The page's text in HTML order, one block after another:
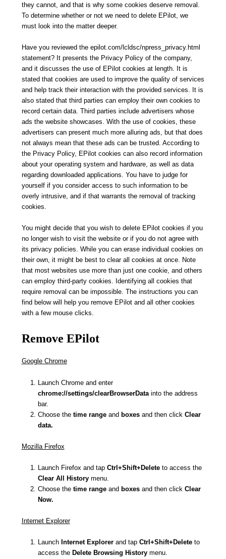
they cannot, and that is why some cookies deserve removal.
To determine whether or not we need to delete EPilot, we
must look into the matter deeper.
Have you reviewed the epilot.com/lcldsc/npress_privacy.html
statement? It presents the Privacy Policy of the company,
and it discusses the use of EPilot cookies at length. It is
stated that cookies are used to improve the quality of services
and help track their interaction with the provided services. It is
also stated that third parties can employ their own cookies to
record certain data. Third parties include advertisers whose
ads the website showcases. With the use of cookies, these
advertisers can present much more alluring ads, but that does
not always mean that these ads can be trusted. According to
the Privacy Policy, EPilot cookies can also record information
about your operating system and hardware, as well as data
regarding downloaded applications. You have to judge for
yourself if you consider access to such information to be
overly intrusive, and if that warrants the removal of tracking
cookies.
You might decide that you wish to delete EPilot cookies if you
no longer wish to visit the website or if you do not agree with
its privacy policies. While you can erase individual cookies on
their own, it might be best to clear all cookies at once. Note
that most websites use more than just one cookie, and others
can employ third-party cookies. Identifying all cookies that
require removal can be impossible. The instructions you can
find below will help you remove EPilot and all other cookies
with a few mouse clicks.
Remove EPilot
Google Chrome
Launch Chrome and enter
chrome://settings/clearBrowserData into the address
bar.
Choose thetime range andboxes and then clickClear
data.
Mozilla Firefox
Launch Firefox and tapCtrl+Shift+Delete to access the
Clear All History menu.
Choose thetime range and boxes and then clickClear
Now.
Internet Explorer
Launch Internet Explorer and tapCtrl+Shift+Delete to
access the Delete Browsing History menu.